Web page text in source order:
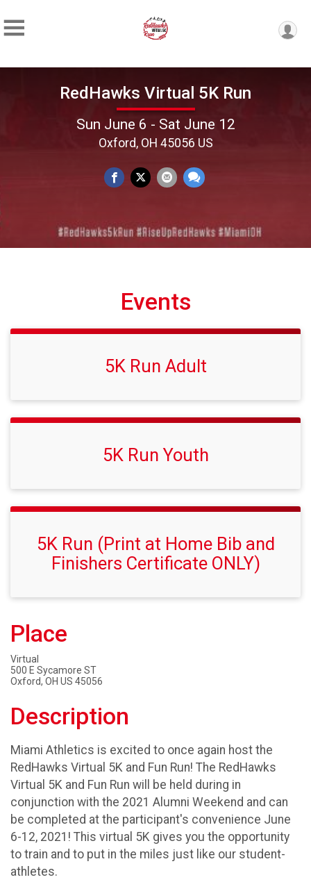
RedHawks Virtual 5K Run
Sun June 6 - Sat June 12
Oxford, OH 45056 US
Events
5K Run Adult
5K Run Youth
5K Run (Print at Home Bib and
Finishers Certificate ONLY)
Place
Virtual
500 E Sycamore ST
Oxford, OH US 45056
Description
Miami Athletics is excited to once again host the
RedHawks Virtual 5K and Fun Run! The RedHawks
Virtual 5K and Fun Run will be held during in
conjunction with the 2021 Alumni Weekend and can
be completed at the participant's convenience June
6-12, 2021! This virtual 5K gives you the opportunity
to train and to put in the miles just like our student-
athletes.